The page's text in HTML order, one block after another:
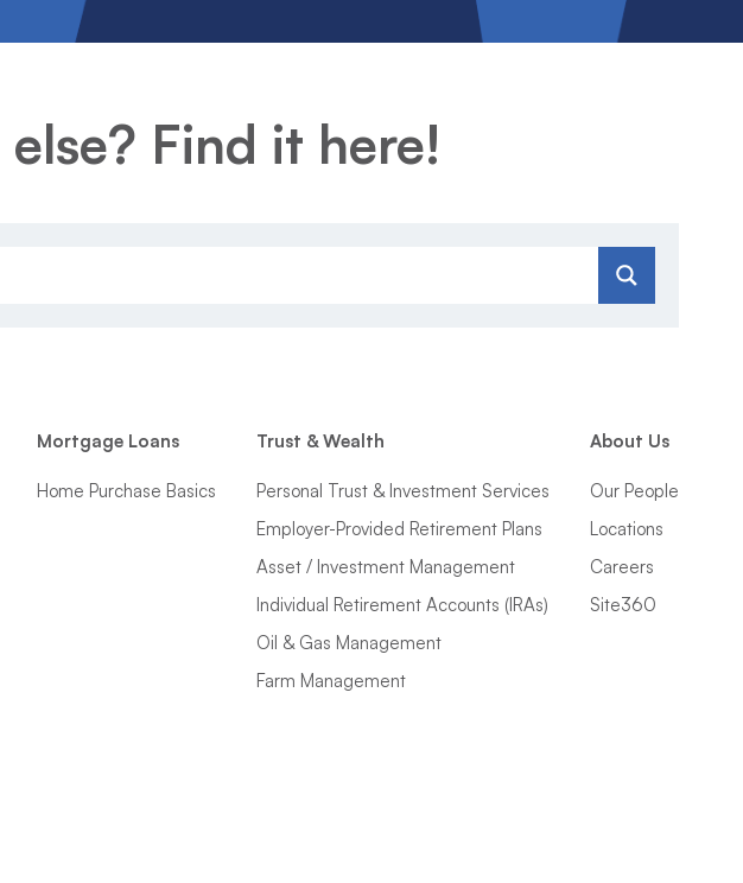
Find it here!
Mortgage Loans
Home Purchase Basics
Trust & Wealth
Personal Trust & Investment Services
Employer-Provided Retirement Plans
Asset / Investment Management
Individual Retirement Accounts (IRAs)
Oil & Gas Management
Farm Management
About Us
Our People
Locations
Careers
Site360